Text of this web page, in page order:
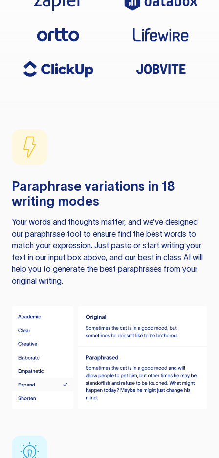
Paraphrase variations in 18
writing modes
Your words and thoughts matter, and we’ve designed
our paraphrase tool to ensure find the best words to
match your expression. Just paste or start writing your
text in our input box above, and our best in class AI will
help you to generate the best paraphrases from your
original writing.